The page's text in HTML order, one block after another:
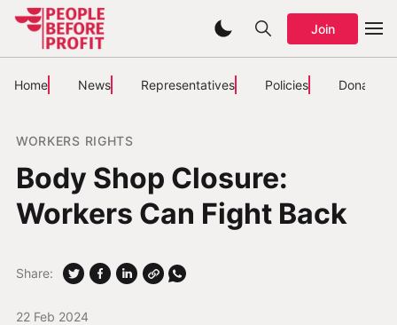
Join
Home News Representatives Policies Donate
WORKERS RIGHTS
Body Shop Closure:
Workers Can Fight Back
22 Feb 2024
Share: